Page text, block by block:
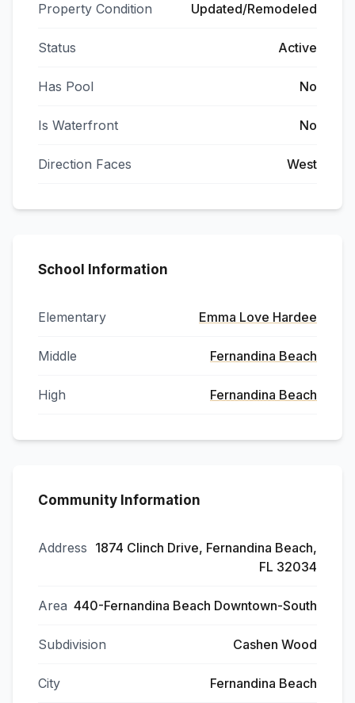
Property Condition Updated/Remodeled
Status Active
Has Pool No
Is Waterfront No
Direction Faces West
School Information
Elementary Emma Love Hardee
Middle Fernandina Beach
High Fernandina Beach
Community Information
Address 1874 Clinch Drive, Fernandina Beach,
FL 32034
Area 440-Fernandina Beach Downtown-South
Subdivision Cashen Wood
City Fernandina Beach